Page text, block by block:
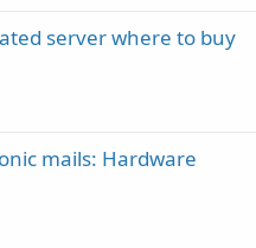
server where to buy
mails: Hardware